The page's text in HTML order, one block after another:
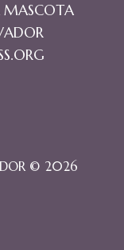
MASCOTA
© 2026